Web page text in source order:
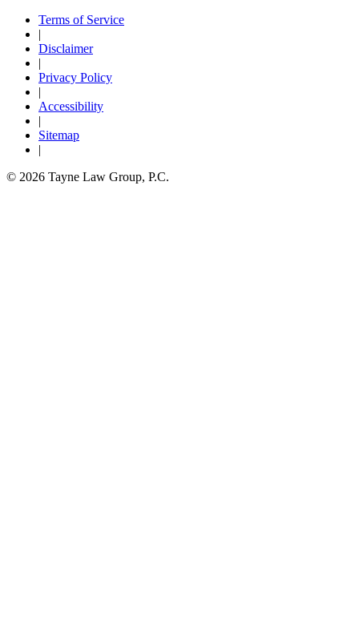
Terms of Service
|
Disclaimer
|
Privacy Policy
|
Accessibility
|
Sitemap
|
© 2026 Tayne Law Group, P.C.